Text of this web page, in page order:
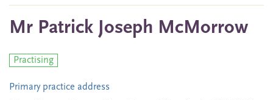
Mr Patrick Joseph McMorrow
Practising
Primary practice address